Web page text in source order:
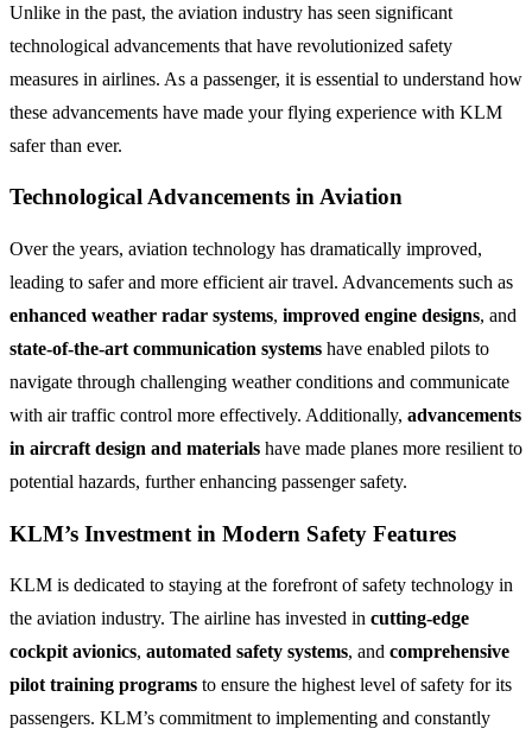
Unlike in the past, the aviation industry has seen significant
technological advancements that have revolutionized safety
measures in airlines. As a passenger, it is essential to understand how
these advancements have made your flying experience with KLM
safer than ever.
Technological Advancements in Aviation
Over the years, aviation technology has dramatically improved,
leading to safer and more efficient air travel. Advancements such as
enhanced weather radar systems, improved engine designs, and
state-of-the-art communication systems have enabled pilots to
navigate through challenging weather conditions and communicate
with air traffic control more effectively. Additionally, advancements
in aircraft design and materials have made planes more resilient to
potential hazards, further enhancing passenger safety.
KLM’s Investment in Modern Safety Features
KLM is dedicated to staying at the forefront of safety technology in
the aviation industry. The airline has invested in cutting-edge
cockpit avionics, automated safety systems, and comprehensive
pilot training programs to ensure the highest level of safety for its
passengers. KLM’s commitment to implementing and constantly